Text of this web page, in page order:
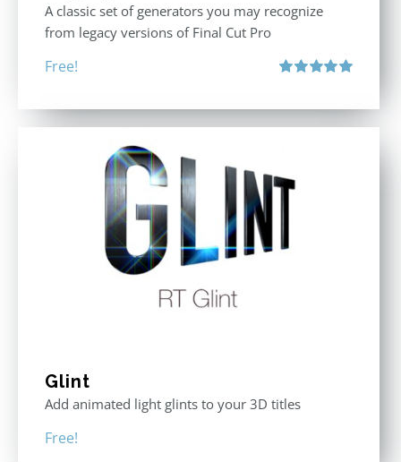
A classic set of generators you may recognize
from legacy versions of Final Cut Pro
Free!
Glint
Add animated light glints to your 3D titles
Free!